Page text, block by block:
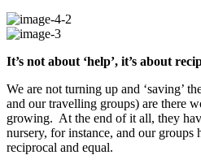
It’s not about ‘help’, it’s about
We are not turning up and ‘saving’
and our travelling groups) are there
growing. At the end of it all, they
nursery, for instance, and our groups
reciprocal and equal.